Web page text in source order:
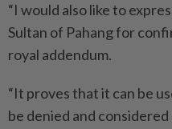
“I would also like to
Sultan of Pahang for
royal addendum.
“It proves that it can be
be denied and considered